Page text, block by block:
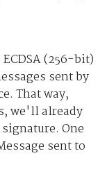
ECDSA (256-bit)
sent by
That way,
we'll already
signature.One
sent to